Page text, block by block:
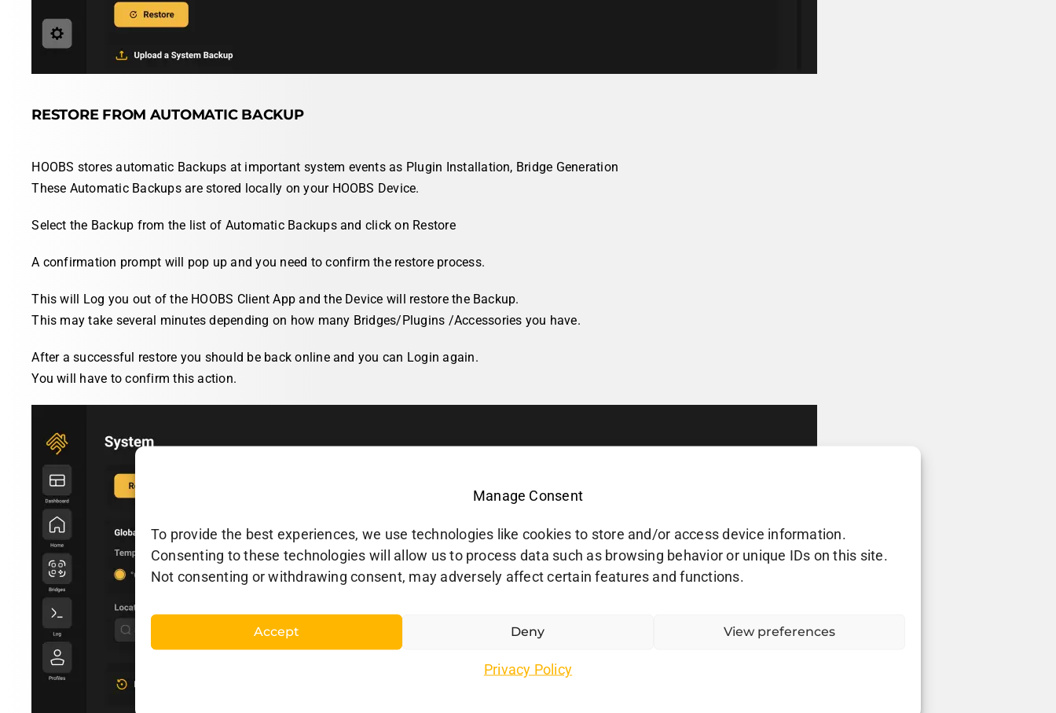
Manage Consent
To provide the best experiences, we use technologies like cookies to store and/or access device information.
Consenting to these technologies will allow us to process data such as browsing behavior or unique IDs on this site.
Not consenting or withdrawing consent, may adversely affect certain features and functions.
Accept Deny View preferences
Privacy Policy
RESTORE FROM AUTOMATIC BACKUP
HOOBS stores automatic Backups at important system events as Plugin Installation, Bridge Generation
These Automatic Backups are stored locally on your HOOBS Device.
Select the Backup from the list of Automatic Backups and click on Restore
A confirmation prompt will pop up and you need to confirm the restore process.
This will Log you out of the HOOBS Client App and the Device will restore the Backup.
This may take several minutes depending on how many Bridges/Plugins /Accessories you have.
After a successful restore you should be back online and you can Login again.
You will have to confirm this action.